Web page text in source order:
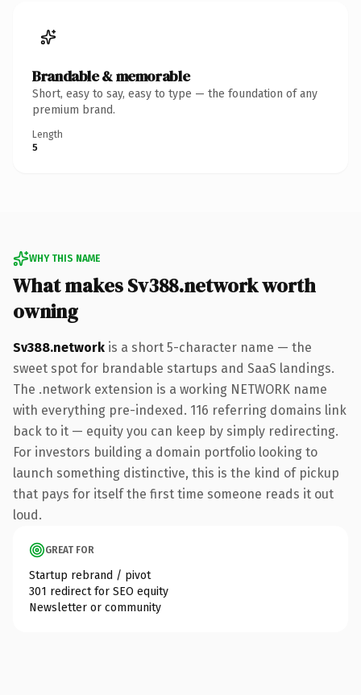
Brandable & memorable
Short, easy to say, easy to type — the foundation of any
premium brand.
Length
5
WHY THIS NAME
What makes Sv388.network worth
owning
Sv388.network is a short 5-character name — the
sweet spot for brandable startups and SaaS landings.
The .network extension is a working NETWORK name
with everything pre-indexed. 116 referring domains link
back to it — equity you can keep by simply redirecting.
For investors building a domain portfolio looking to
launch something distinctive, this is the kind of pickup
that pays for itself the first time someone reads it out
loud.
GREAT FOR
Startup rebrand / pivot
301 redirect for SEO equity
Newsletter or community